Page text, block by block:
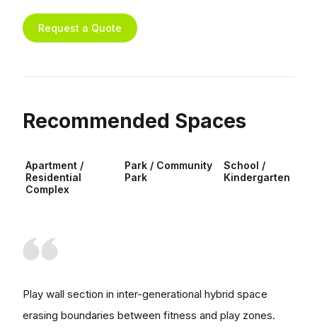
Request a Quote
Recommended Spaces
Apartment /
Residential
Complex
Park / Community
Park
School /
Kindergarten
Play wall section in inter-generational hybrid space
erasing boundaries between fitness and play zones.